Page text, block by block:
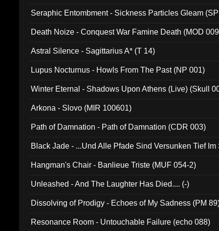
Seraphic Entombment - Sickness Particles Gleam
Death Noize - Conquest War Famine Death (MOD
Astral Silence - Sagittarius A* (T 14)
Lupus Nocturnus - Howls From The Past (NP 001)
Winter Eternal - Shadows Upon Athens (Live) (Skull
Arkona - Slovo (MIR 100601)
Path of Damnation - Path of Damnation (CDR 003)
Black Jade - ...Und Alle Pfade Sind Versunken Tief
Hangman's Chair - Banlieue Triste (MUF 054-2)
Unleashed - And The Laughter Has Died.... (-)
Dissolving of Prodigy - Echoes of My Sadness (PM
Resonance Room - Untouchable Failure (echo 088)